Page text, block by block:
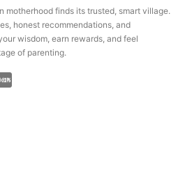
motherhood finds its trusted, smart village.
honest recommendations, and
wisdom, earn rewards, and feel
of parenting.